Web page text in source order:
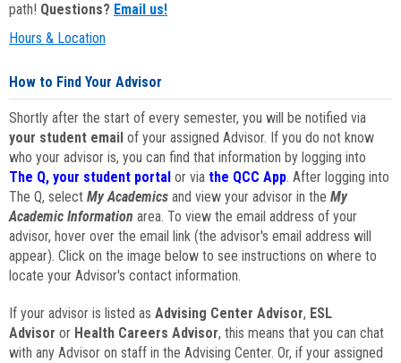
path! Questions? Email us!
Hours & Location
How to Find Your Advisor
Shortly after the start of every semester, you will be notified via
your student email of your assigned Advisor. If you do not know
who your advisor is, you can find that information by logging into
The Q, your student portal or via the QCC App. After logging into
The Q, select My Academics and view your advisor in the My
Academic Information area. To view the email address of your
advisor, hover over the email link (the advisor's email address will
appear). Click on the image below to see instructions on where to
locate your Advisor's contact information.
If your advisor is listed as Advising Center Advisor, ESL
Advisor or Health Careers Advisor, this means that you can chat
with any Advisor on staff in the Advising Center. Or, if your assigned